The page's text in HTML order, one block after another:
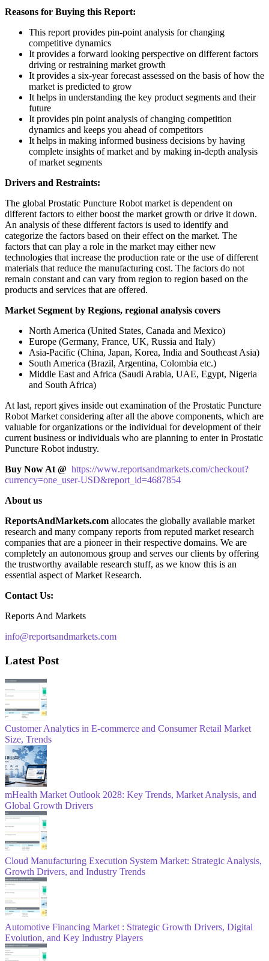
Reasons for Buying this Report:
This report provides pin-point analysis for changing
competitive dynamics
It provides a forward looking perspective on different factors
driving or restraining market growth
It provides a six-year forecast assessed on the basis of how the
market is predicted to grow
It helps in understanding the key product segments and their
future
It provides pin point analysis of changing competition
dynamics and keeps you ahead of competitors
It helps in making informed business decisions by having
complete insights of market and by making in-depth analysis
of market segments
Drivers and Restraints:
The global Prostatic Puncture Robot market is dependent on
different factors to either boost the market growth or drive it down.
An analysis of these different factors is used to identify and
categorize the factors based on their effect on the market. The
factors that can play a role in the market may either new
technologies that increase the production rate or the use of different
materials that reduce the manufacturing cost. The factors do not
remain constant and can vary from region to region based on the
products and services that are offered.
Market Segment by Regions, regional analysis covers
North America (United States, Canada and Mexico)
Europe (Germany, France, UK, Russia and Italy)
Asia-Pacific (China, Japan, Korea, India and Southeast Asia)
South America (Brazil, Argentina, Colombia etc.)
Middle East and Africa (Saudi Arabia, UAE, Egypt, Nigeria
and South Africa)
At last, report gives inside out examination of the Prostatic Puncture
Robot Market considering after all the above components, which are
valuable for organizations or the individual for development of their
current business or individuals who are planning to enter in Prostatic
Puncture Robot industry.
Buy Now At @ https://www.reportsandmarkets.com/checkout?
currency=one_user-USD&report_id=4687854
About us
ReportsAndMarkets.com allocates the globally available market
research and many company reports from reputed market research
companies that are a pioneer in their respective domains. We are
completely an autonomous group and serves our clients by offering
the trustworthy available research stuff, as we know this is an
essential aspect of Market Research.
Contact Us:
Reports And Markets
info@reportsandmarkets.com
Latest Post
Customer Analytics in E-commerce and Consumer Retail Market
Size, Trends
mHealth Market Outlook 2028: Key Trends, Market Analysis, and
Global Growth Drivers
Cloud Manufacturing Execution System Market: Strategic Analysis,
Growth Drivers, and Industry Trends
Automotive Financing Market : Strategic Growth Drivers, Digital
Evolution, and Key Industry Players